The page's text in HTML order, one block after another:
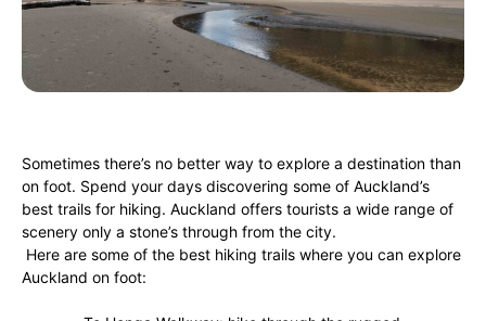
Sometimes there’s no better way to explore a destination than
on foot. Spend your days discovering some of Auckland’s
best trails for hiking. Auckland offers tourists a wide range of
scenery only a stone’s through from the city.
Here are some of the best hiking trails where you can explore
Auckland on foot: